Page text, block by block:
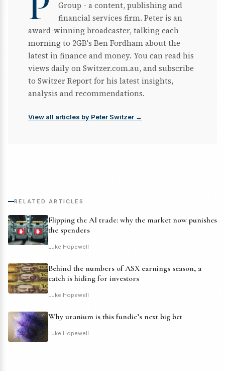
Group - a content, publishing and
financial services firm. Peter is an
award-winning broadcaster, talking each
morning to 2GB's Ben Fordham about the
latest in finance and money. You can read his
views daily on Switzer.com.au, and subscribe
to Switzer Report for his latest insights,
analysis and recommendations.
View all articles by Peter Switzer →
RELATED ARTICLES
Flipping the AI trade: why the market now punishes
the spenders
Luke Hopewell
Behind the numbers of ASX earnings season, a
catch is hiding for investors
Luke Hopewell
Why uranium is this fundie’s next big bet
Luke Hopewell